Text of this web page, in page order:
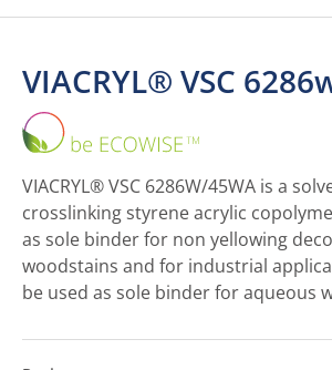
VIACRYL® VSC
VSC
6286w/45WA
VIACRYL® VSC 6286W/45WA is a
crosslinking styrene acrylic
as sole binder for non yellowing
woodstains and for industrial
be used as sole binder for aqueous